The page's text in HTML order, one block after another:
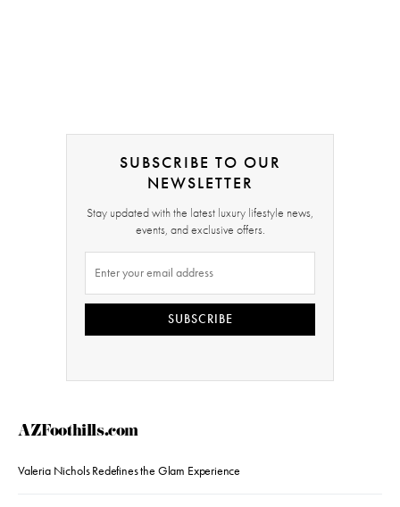
SUBSCRIBE TO OUR
NEWSLETTER
Stay updated with the latest luxury lifestyle news,
events, and exclusive offers.
SUBSCRIBE
AZFoothills.com
Valeria Nichols Redefines the Glam Experience